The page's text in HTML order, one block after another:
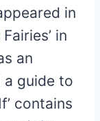
in
in
an
a guide to
contains